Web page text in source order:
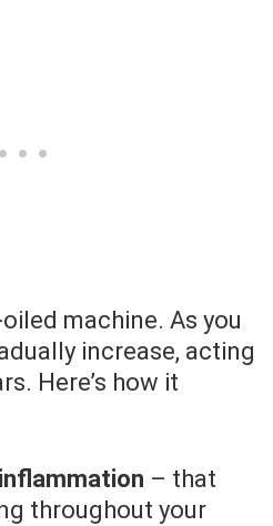
machine. As you
increase, acting
Here’s how it
– that
throughout your